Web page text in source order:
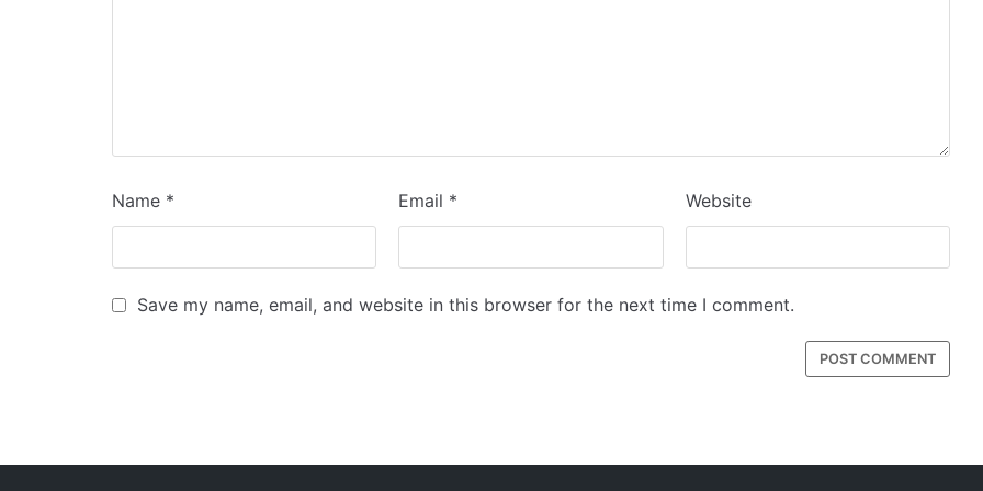
Name * Email * Website
Save my name, email, and website in this browser for the next time I comment.